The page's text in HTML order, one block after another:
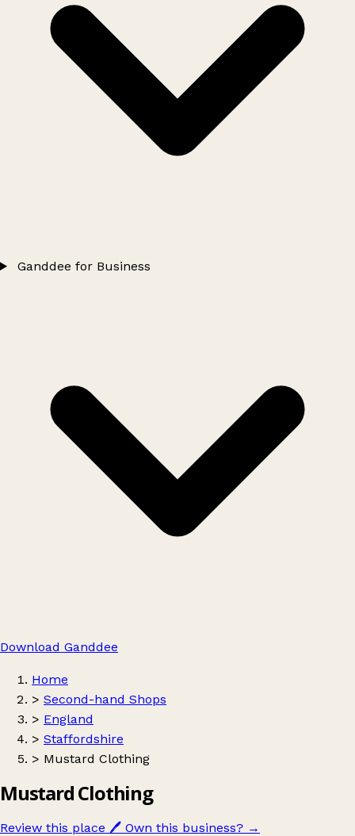
Ganddee for Business
Download Ganddee
Home
> Second-hand Shops
> England
> Staffordshire
> Mustard Clothing
Mustard Clothing
Review this place 🖊️ Own this business? →